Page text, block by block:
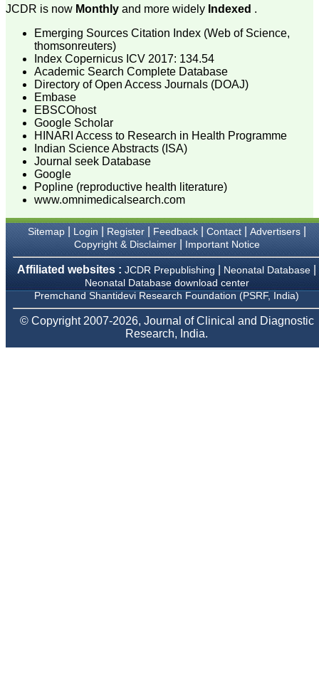
journal, the Journal of
Clinical and Diagnostic
Research provides an
opportunity to
researchers, scientists and
budding professionals to
explore the developments
in the field of medicine and
dentistry and their varied
specialities, thus extending
our view on biological
diversities of living species
in relation to medicine.
‘Knowledge is treasure of
a wise man.’ The free
access of this journal
provides an immense
scope of learning for the
in field of medicine and
dentistry as well. The
multidisciplinary nature of
the journal makes it a
better platform to absorb
researched and
developed. The
publication process is
systematic and
submission, publication
JCDR is now Monthly and more widely Indexed .
Emerging Sources Citation Index (Web of Science,
thomsonreuters)
Index Copernicus ICV 2017: 134.54
Academic Search Complete Database
Directory of Open Access Journals (DOAJ)
Embase
EBSCOhost
Google Scholar
HINARI Access to Research in Health Programme
Indian Science Abstracts (ISA)
Journal seek Database
Google
Popline (reproductive health literature)
www.omnimedicalsearch.com
Sitemap| Login Register| Feedback| Contact| Advertisers|
Copyright & Disclaimer| Important Notice
Affiliated websites : JCDR Prepublishing Neonatal Database
Neonatal Database download center
Premchand Shantidevi Research Foundation (PSRF, India)
© Copyright 2007-2026, Journal of Clinical and Diagnostic
Research, India.